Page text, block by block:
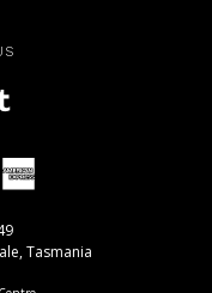
Tasmania